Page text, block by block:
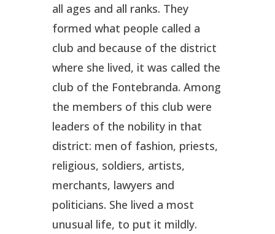
all ages and all ranks. They
formed what people called a
club and because of the district
where she lived, it was called the
club of the Fontebranda. Among
the members of this club were
leaders of the nobility in that
district: men of fashion, priests,
religious, soldiers, artists,
merchants, lawyers and
politicians. She lived a most
unusual life, to put it mildly.